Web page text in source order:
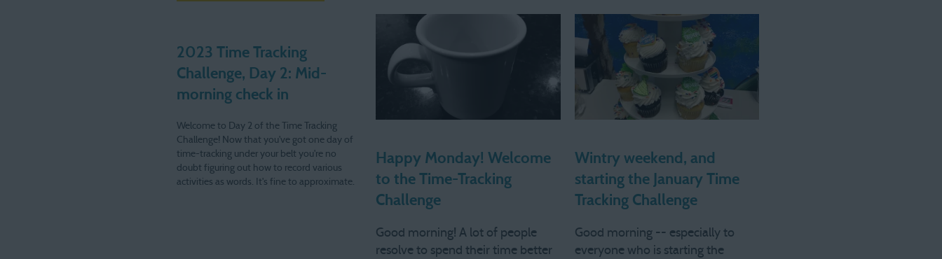
2023 Time Tracking
Challenge, Day 2: Mid-
morning check in
Welcome to Day 2 of the Time Tracking
Challenge! Now that you've got one day of
time-tracking under your belt you're no
doubt figuring out how to record various
activities as words. It's fine to approximate.
Happy Monday! Welcome
to the Time-Tracking
Challenge
Good morning! A lot of people
resolve to spend their time better
Wintry weekend, and
starting the January Time
Tracking Challenge
Good morning -- especially to
everyone who is starting the